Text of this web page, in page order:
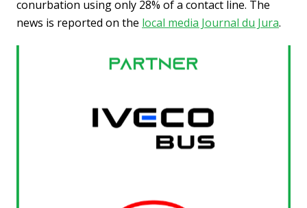
conurbation using only 28% of a contact line. The
news is reported on the local media Journal du Jura.